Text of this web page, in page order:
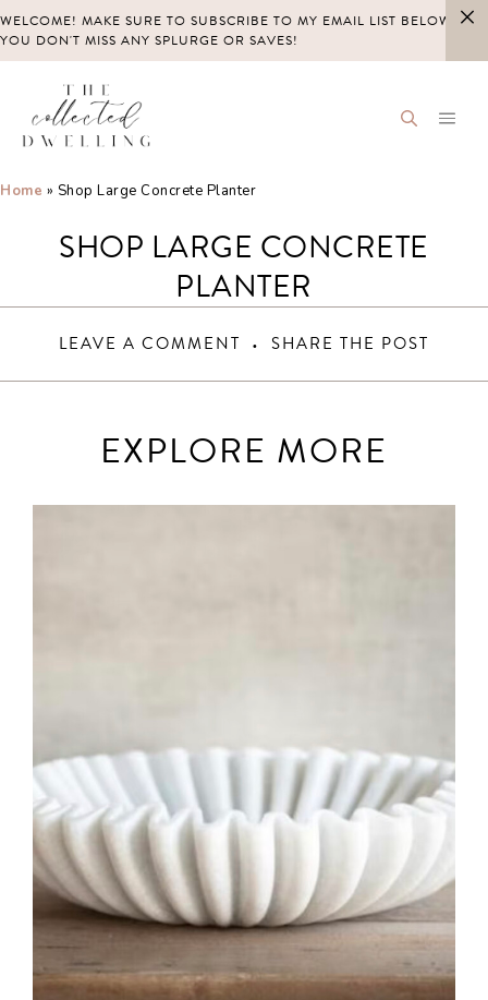
Skip
to
content
WELCOME! MAKE SURE TO SUBSCRIBE TO MY EMAIL LIST BELOW SO
YOU DON'T MISS ANY SPLURGE OR SAVES!
Home » Shop Large Concrete Planter
SHOP LARGE CONCRETE
PLANTER
LEAVE A COMMENT SHARE THE POST
EXPLORE MORE